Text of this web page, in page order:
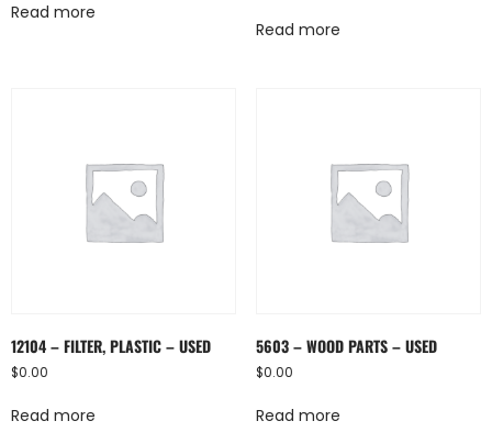
Read more
Read more
12104 – FILTER, PLASTIC – USED
$0.00
Read more
5603 – WOOD PARTS – USED
$0.00
Read more